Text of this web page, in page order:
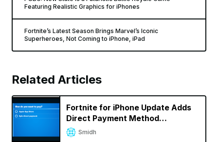
Featuring Realistic Graphics for iPhones
Fortnite’s Latest Season Brings Marvel’s Iconic
Superheroes, Not Coming to iPhone, iPad
Related Articles
Fortnite for iPhone Update Adds
Direct Payment Method
Bypassing App Store Fees
Smidh